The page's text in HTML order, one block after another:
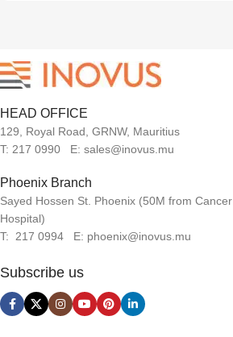
HEAD OFFICE
129, Royal Road, GRNW, Mauritius
T: 217 0990 E: sales@inovus.mu
Phoenix Branch
Sayed Hossen St. Phoenix (50M from Cancer
Hospital)
T: 217 0994 E: phoenix@inovus.mu
Subscribe us